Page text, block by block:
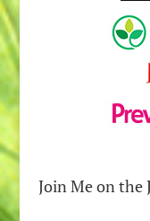
Join Me on the